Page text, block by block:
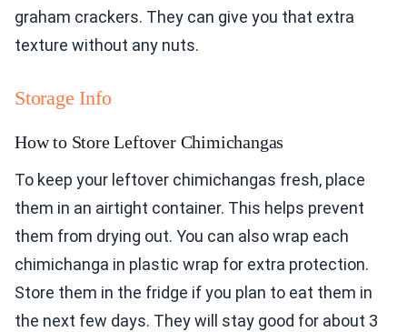
graham crackers. They can give you that extra
texture without any nuts.
Storage Info
How to Store Leftover Chimichangas
To keep your leftover chimichangas fresh, place
them in an airtight container. This helps prevent
them from drying out. You can also wrap each
chimichanga in plastic wrap for extra protection.
Store them in the fridge if you plan to eat them in
the next few days. They will stay good for about 3